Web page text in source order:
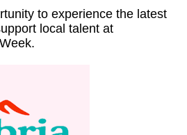
to experience the latest
local talent at